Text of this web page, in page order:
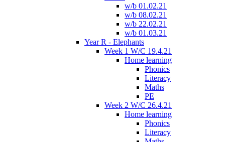
w/b 01.02.21
w/b 08.02.21
w/b 22.02.21
w/b 01.03.21
Year R - Elephants
Week 1 W/C 19.4.21
Home learning
Phonics
Literacy
Maths
PE
Week 2 W/C 26.4.21
Home learning
Phonics
Literacy